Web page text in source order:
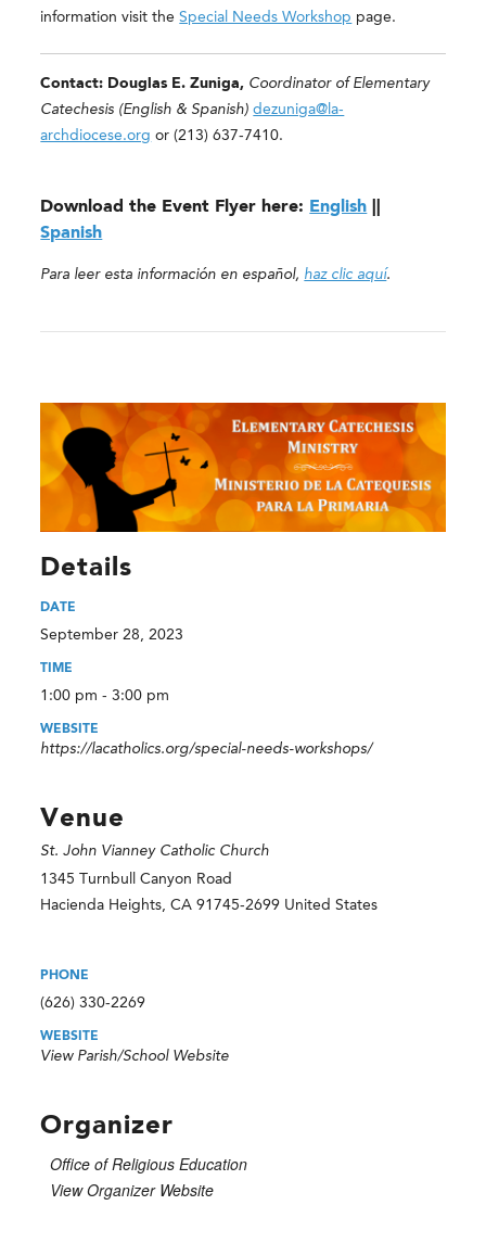
information visit theSpecial Needs Workshop page.
Contact: Douglas E. Zuniga, Coordinator of Elementary
Catechesis (English & Spanish)dezuniga@la-
archdiocese.org or (213) 637-7410.
Download the Event Flyer here: English
Spanish
Para leer esta información en español, haz clic aquí.
Details
DATE
September 28, 2023
TIME
1:00 pm - 3:00 pm
WEBSITE
https://lacatholics.org/special-needs-workshops/
Venue
St. John Vianney Catholic Church
1345 Turnbull Canyon Road
Hacienda Heights, CA 91745-2699 United States
PHONE
(626) 330-2269
WEBSITE
View Parish/School Website
Organizer
Office of Religious Education
View Organizer Website